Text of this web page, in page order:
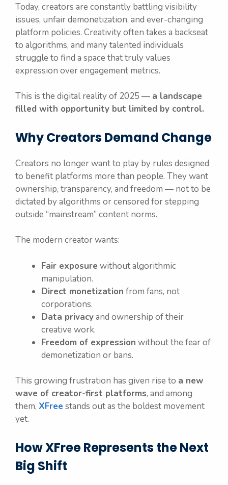
Today, creators are constantly battling visibility
issues, unfair demonetization, and ever-changing
platform policies. Creativity often takes a backseat
to algorithms, and many talented individuals
struggle to find a space that truly values
expression over engagement metrics.
This is the digital reality of 2025 — a landscape
filled with opportunity but limited by control.
Why Creators Demand Change
Creators no longer want to play by rules designed
to benefit platforms more than people. They want
ownership, transparency, and freedom — not to be
dictated by algorithms or censored for stepping
outside “mainstream” content norms.
The modern creator wants:
Fair exposure without algorithmic
manipulation.
Direct monetization from fans, not
corporations.
Data privacyand ownership of their
creative work.
Freedom of expression without the fear of
demonetization or bans.
This growing frustration has given rise to a new
wave of creator-first platforms, and among
them, XFree stands out as the boldest movement
yet.
How XFree Represents the Next
Big Shift